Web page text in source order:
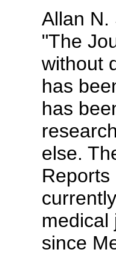
Allan N.
"The
without
has
has
else.
medical
since